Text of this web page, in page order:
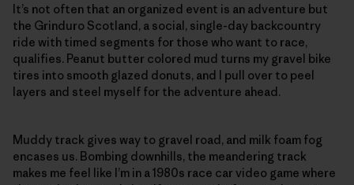
It’s not often that an organized event is an adventure but
the Grinduro Scotland, a social, single-day backcountry
ride with timed segments for those who want to race,
qualifies. Peanut butter colored mud turns my gravel bike
tires into smooth glazed donuts, and I pull over to peel
layers and steel myself for the adventure ahead.
Muddy track gives way to gravel road, and milk foam fog
encases us. Bombing downhills, the meandering track
makes me feel like I’m in a 1980s race car video game where